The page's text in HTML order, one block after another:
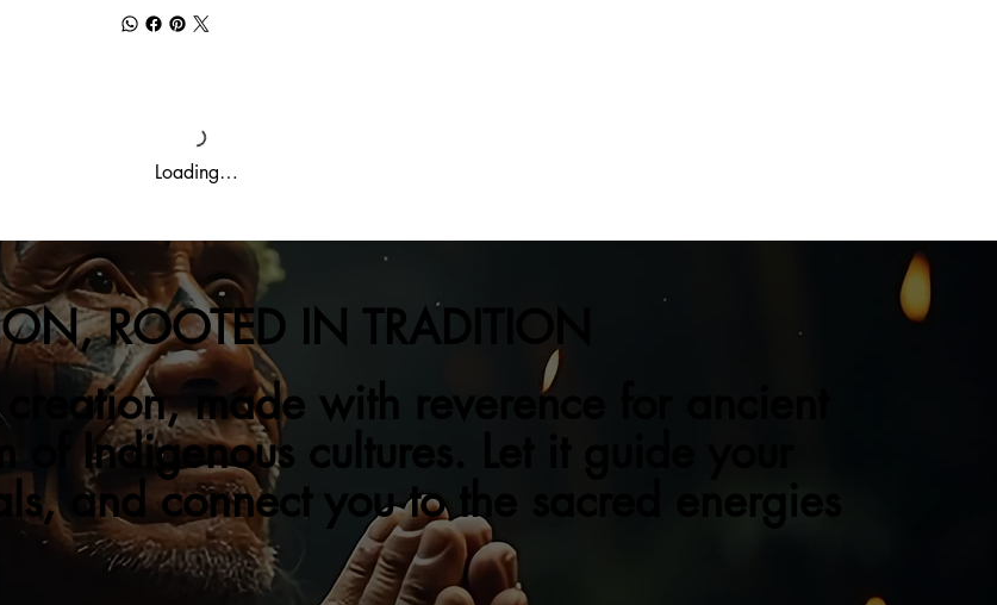
Loading…
ROOTED IN TRADITION
made with reverence for ancient
Indigenous cultures. Let it guide your
and connect you to the sacred energies